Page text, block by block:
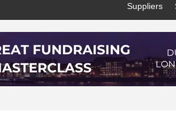
Suppliers